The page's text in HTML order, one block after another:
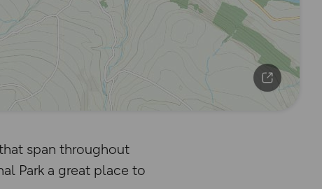
span throughout
Park a great place to